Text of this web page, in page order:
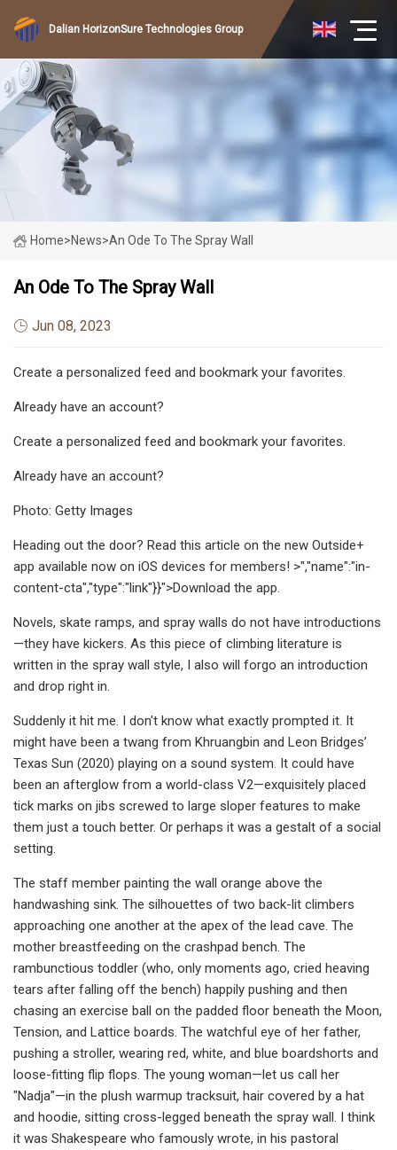
Dalian HorizonSure Technologies Group
Home>News>An Ode To The Spray Wall
An Ode To The Spray Wall
Jun 08, 2023
Create a personalized feed and bookmark your favorites.
Already have an account?
Create a personalized feed and bookmark your favorites.
Already have an account?
Photo: Getty Images
Heading out the door? Read this article on the new Outside+
app available now on iOS devices for members! >","name":"in-
content-cta","type":"link"}}">Download the app.
Novels, skate ramps, and spray walls do not have introductions
—they have kickers. As this piece of climbing literature is
written in the spray wall style, I also will forgo an introduction
and drop right in.
Suddenly it hit me. I don't know what exactly prompted it. It
might have been a twang from Khruangbin and Leon Bridges’
Texas Sun (2020) playing on a sound system. It could have
been an afterglow from a world-class V2—exquisitely placed
tick marks on jibs screwed to large sloper features to make
them just a touch better. Or perhaps it was a gestalt of a social
setting.
The staff member painting the wall orange above the
handwashing sink. The silhouettes of two back-lit climbers
approaching one another at the apex of the lead cave. The
mother breastfeeding on the crashpad bench. The
rambunctious toddler (who, only moments ago, cried heaving
tears after falling off the bench) happily pushing and then
chasing an exercise ball on the padded floor beneath the Moon,
Tension, and Lattice boards. The watchful eye of her father,
pushing a stroller, wearing red, white, and blue boardshorts and
loose-fitting flip flops. The young woman—let us call her
"Nadja"—in the plush warmup tracksuit, hair covered by a hat
and hoodie, sitting cross-legged beneath the spray wall. I think
it was Shakespeare who famously wrote, in his pastoral